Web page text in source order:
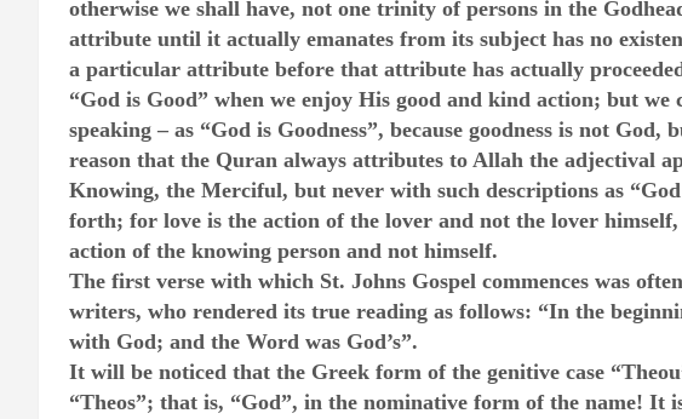
otherwise we shall have, not one trinity of persons in the
attribute until it actually emanates from its subject has no
a particular attribute before that attribute has actually
“God is Good” when we enjoy His good and kind action; but
speaking – as “God is Goodness”, because goodness is not
reason that the Quran always attributes to Allah the adjectival
Knowing, the Merciful, but never with such descriptions as
forth; for love is the action of the lover and not the lover
action of the knowing person and not himself.
The first verse with which St. Johns Gospel commences was
writers, who rendered its true reading as follows: “In the
with God; and the Word was God’s”.
It will be noticed that the Greek form of the genitive case
“Theos”; that is, “God”, in the nominative form of the name! It